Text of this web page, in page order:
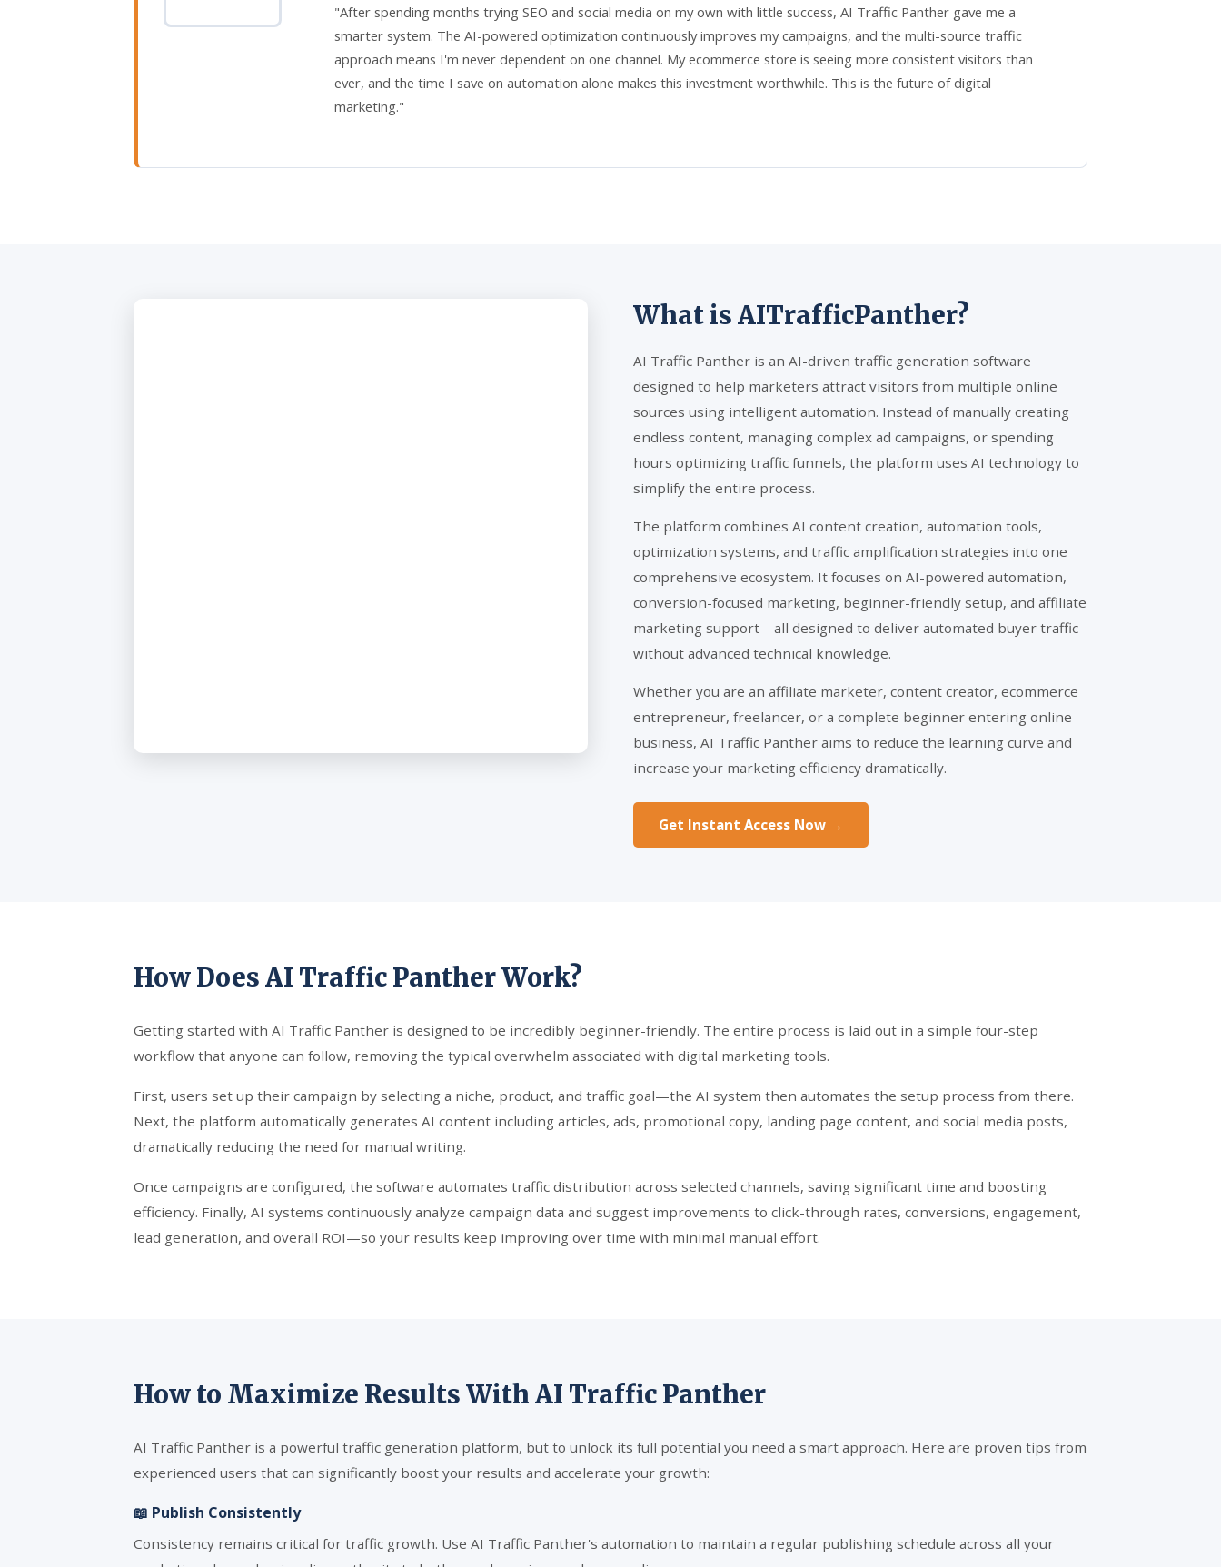
"After spending months trying SEO and social media on my own with little success, AI Traffic Panther gave me a
smarter system. The AI-powered optimization continuously improves my campaigns, and the multi-source traffic
approach means I'm never dependent on one channel. My ecommerce store is seeing more consistent visitors than
ever, and the time I save on automation alone makes this investment worthwhile. This is the future of digital
marketing."
What is AITrafficPanther?
AI Traffic Panther is an AI-driven traffic generation software
designed to help marketers attract visitors from multiple online
sources using intelligent automation. Instead of manually creating
endless content, managing complex ad campaigns, or spending
hours optimizing traffic funnels, the platform uses AI technology to
simplify the entire process.
The platform combines AI content creation, automation tools,
optimization systems, and traffic amplification strategies into one
comprehensive ecosystem. It focuses on AI-powered automation,
conversion-focused marketing, beginner-friendly setup, and affiliate
marketing support—all designed to deliver automated buyer traffic
without advanced technical knowledge.
Whether you are an affiliate marketer, content creator, ecommerce
entrepreneur, freelancer, or a complete beginner entering online
business, AI Traffic Panther aims to reduce the learning curve and
increase your marketing efficiency dramatically.
Get Instant Access Now →
How Does AI Traffic Panther Work?
Getting started with AI Traffic Panther is designed to be incredibly beginner-friendly. The entire process is laid out in a simple four-step
workflow that anyone can follow, removing the typical overwhelm associated with digital marketing tools.
First, users set up their campaign by selecting a niche, product, and traffic goal—the AI system then automates the setup process from there.
Next, the platform automatically generates AI content including articles, ads, promotional copy, landing page content, and social media posts,
dramatically reducing the need for manual writing.
Once campaigns are configured, the software automates traffic distribution across selected channels, saving significant time and boosting
efficiency. Finally, AI systems continuously analyze campaign data and suggest improvements to click-through rates, conversions, engagement,
lead generation, and overall ROI—so your results keep improving over time with minimal manual effort.
How to Maximize Results With AI Traffic Panther
AI Traffic Panther is a powerful traffic generation platform, but to unlock its full potential you need a smart approach. Here are proven tips from
experienced users that can significantly boost your results and accelerate your growth:
📖 Publish Consistently
Consistency remains critical for traffic growth. Use AI Traffic Panther's automation to maintain a regular publishing schedule across all your